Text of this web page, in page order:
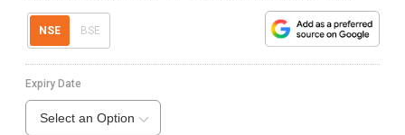
NSE BSE
Expiry Date
Select an Option